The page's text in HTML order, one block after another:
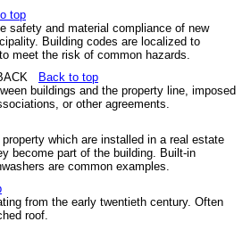
top
safety and material compliance of new
Building codes are localized to
meet the risk of common hazards.
Back to top
buildings and the property line, imposed
or other agreements.
which are installed in a real estate
become part of the building. Built-in
are common examples.
from the early twentieth century. Often
roof.